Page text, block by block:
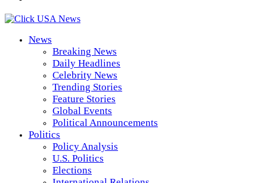
News
Breaking News
Daily Headlines
Celebrity News
Trending Stories
Feature Stories
Global Events
Political Announcements
Politics
Policy Analysis
U.S. Politics
Elections